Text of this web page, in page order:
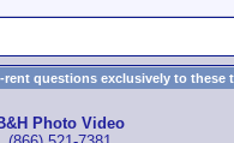
questions exclusively to
Photo Video